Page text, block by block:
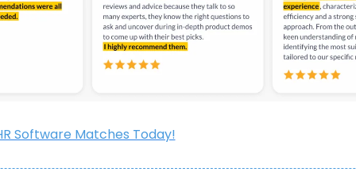
Software Matches Today!